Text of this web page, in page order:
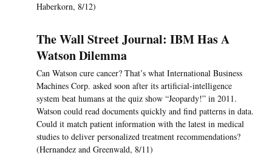
Haberkorn, 8/12)
The Wall Street Journal: IBM Has A
Watson Dilemma
Can Watson cure cancer? That’s what International Business
Machines Corp. asked soon after its artificial-intelligence
system beat humans at the quiz show “Jeopardy!” in 2011.
Watson could read documents quickly and find patterns in data.
Could it match patient information with the latest in medical
studies to deliver personalized treatment recommendations?
(Hernandez and Greenwald, 8/11)